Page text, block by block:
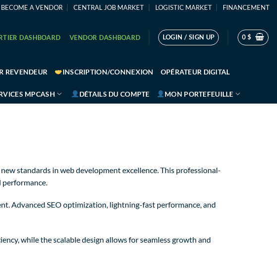
BECOME A VENDOR CENTRAL JOB MARKET LOGISTIC MARKET FINANCEMENT
DASHBOARD VENDOR DASHBOARD LOGIN / SIGN UP 0$
REVENDEUR INSCRIPTION/CONNEXION OPÉRATEUR DIGITAL
MPCASH DÉTAILS DU COMPTE MON PORTEFEUILLE
standards in web development excellence. This professional-
Advanced SEO optimization, lightning-fast performance, and
while the scalable design allows for seamless growth and